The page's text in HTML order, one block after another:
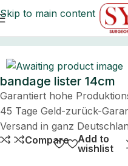
Skip to main content
bandage lister 14cm
Garantiert hohe
45 Tage Geld-zurück-
Versand in ganz
Compare
Add to
wishlist